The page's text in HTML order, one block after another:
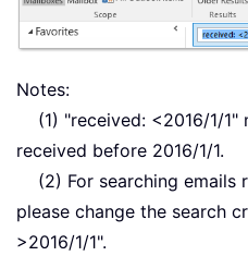
Notes:
(1) "received: <2016/1/1"
received before 2016/1/1.
(2) For searching emails
please change the search
>2016/1/1".